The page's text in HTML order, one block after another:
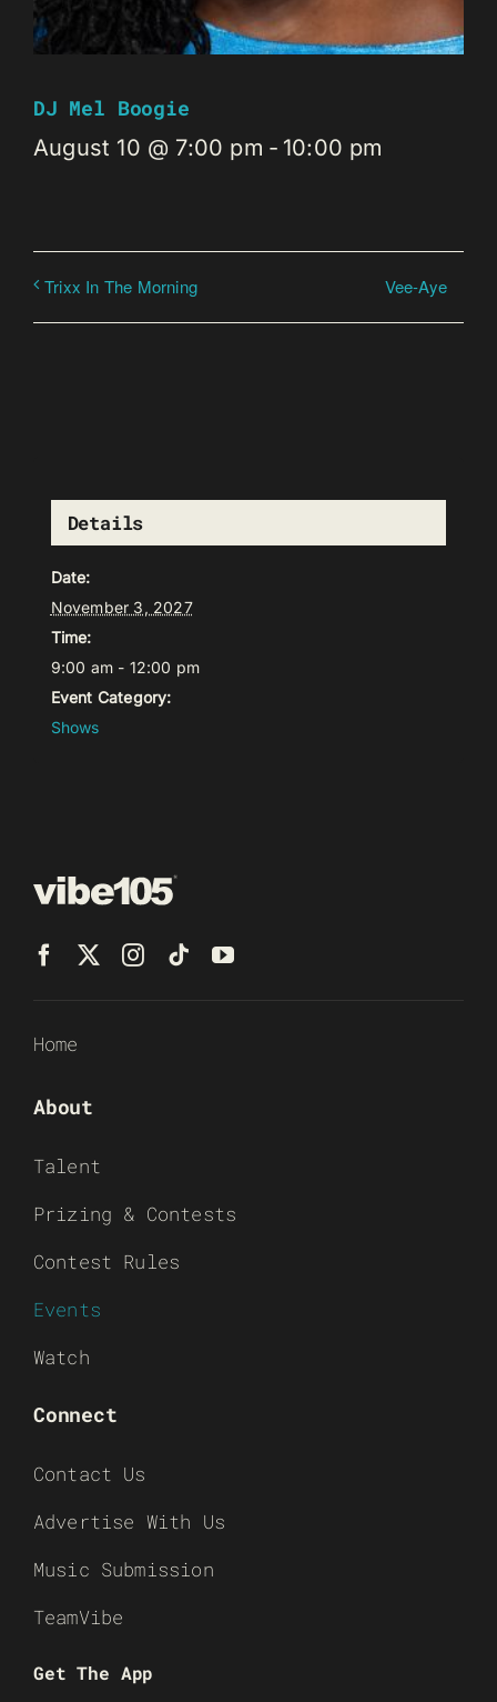
DJ Mel Boogie
August 10 @ 7:00 pm - 10:00 pm
Trixx In The Morning Vee-Aye
Details
Date:
November 3, 2027
Time:
9:00 am - 12:00 pm
Event Category:
Shows
Home
About
Talent
Prizing & Contests
Contest Rules
Events
Watch
Connect
Contact Us
Advertise With Us
Music Submission
TeamVibe
Get The App